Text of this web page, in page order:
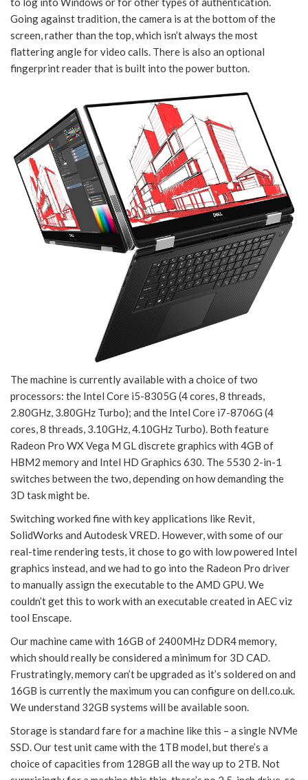
Going against tradition, the camera is at the bottom of the
screen, rather than the top, which isn’t always the most
flattering angle for video calls. There is also an optional
fingerprint reader that is built into the power button.
The machine is currently available with a choice of two
processors: the Intel Core i5-8305G (4 cores, 8 threads,
2.80GHz, 3.80GHz Turbo); and the Intel Core i7-8706G (4
cores, 8 threads, 3.10GHz, 4.10GHz Turbo). Both feature
Radeon Pro WX Vega M GL discrete graphics with 4GB of
HBM2 memory and Intel HD Graphics 630. The 5530 2-in-1
switches between the two, depending on how demanding the
3D task might be.
Switching worked fine with key applications like Revit,
SolidWorks and Autodesk VRED. However, with some of our
real-time rendering tests, it chose to go with low powered Intel
graphics instead, and we had to go into the Radeon Pro driver
to manually assign the executable to the AMD GPU. We
couldn’t get this to work with an executable created in AEC viz
tool Enscape.
Our machine came with 16GB of 2400MHz DDR4 memory,
which should really be considered a minimum for 3D CAD.
Frustratingly, memory can’t be upgraded as it’s soldered on and
16GB is currently the maximum you can configure on dell.co.uk.
We understand 32GB systems will be available soon.
Storage is standard fare for a machine like this – a single NVMe
SSD. Our test unit came with the 1TB model, but there’s a
choice of capacities from 128GB all the way up to 2TB. Not